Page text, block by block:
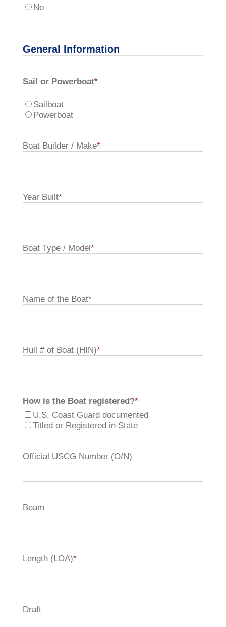
No
General Information
Sail or Powerboat*
Sailboat
Powerboat
Boat Builder / Make*
Year Built*
Boat Type / Model*
Name of the Boat*
Hull # of Boat (HIN)*
How is the Boat registered?*
U.S. Coast Guard documented
Titled or Registered in State
Official USCG Number (O/N)
Beam
Length (LOA)*
Draft